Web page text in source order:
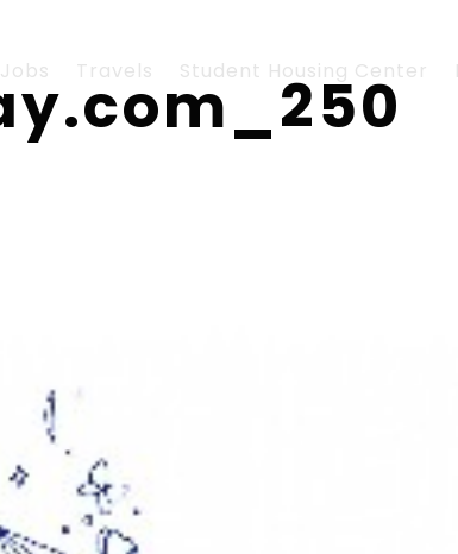
Jobs Travels Student Housing Center